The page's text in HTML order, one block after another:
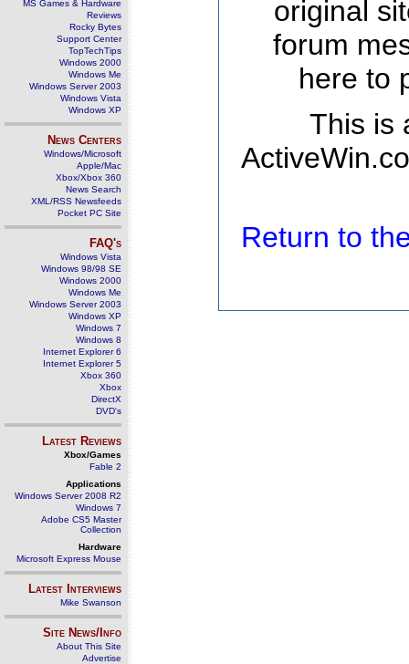
MS Games & Hardware
Reviews
Rocky Bytes
Support Center
TopTechTips
Windows 2000
Windows Me
Windows Server 2003
Windows Vista
Windows XP
News Centers
Windows/Microsoft
Apple/Mac
Xbox/Xbox 360
News Search
XML/RSS Newsfeeds
Pocket PC Site
FAQ's
Windows Vista
Windows 98/98 SE
Windows 2000
Windows Me
Windows Server 2003
Windows XP
Windows 7
Windows 8
Internet Explorer 6
Internet Explorer 5
Xbox 360
Xbox
DirectX
DVD's
Latest Reviews
Xbox/Games
Fable 2
Applications
Windows Server 2008 R2
Windows 7
Adobe CS5 Master
Collection
Hardware
Microsoft Express Mouse
Latest Interviews
Mike Swanson
Site News/Info
About This Site
Advertise
original
forum
here to
This is
Return to